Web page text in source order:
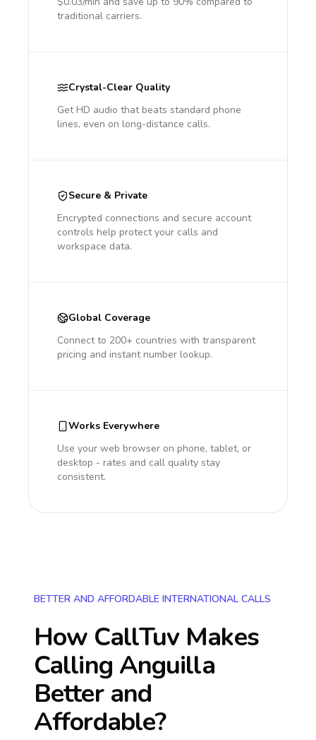
traditional carriers.
Crystal-Clear Quality
Get HD audio that beats standard phone
lines, even on long-distance calls.
Secure & Private
Encrypted connections and secure account
controls help protect your calls and
workspace data.
Global Coverage
Connect to 200+ countries with transparent
pricing and instant number lookup.
Works Everywhere
Use your web browser on phone, tablet, or
desktop - rates and call quality stay
consistent.
BETTER AND AFFORDABLE INTERNATIONAL CALLS
How CallTuv Makes
Calling Anguilla
Better and
Affordable?